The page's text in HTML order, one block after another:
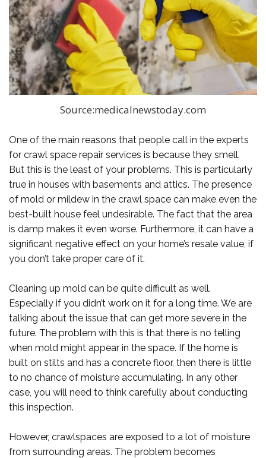
Source:medicalnewstoday.com
One of the main reasons that people call in the experts
for crawl space repair services is because they smell.
But this is the least of your problems. This is particularly
true in houses with basements and attics. The presence
of mold or mildew in the crawl space can make even the
best-built house feel undesirable. The fact that the area
is damp makes it even worse. Furthermore, it can have a
significant negative effect on your home’s resale value, if
you don’t take proper care of it.
Cleaning up mold can be quite difficult as well.
Especially if you didn’t work on it for a long time. We are
talking about the issue that can get more severe in the
future. The problem with this is that there is no telling
when mold might appear in the space. If the home is
built on stilts and has a concrete floor, then there is little
to no chance of moisture accumulating. In any other
case, you will need to think carefully about conducting
this inspection.
However, crawlspaces are exposed to a lot of moisture
from surrounding areas. The problem becomes